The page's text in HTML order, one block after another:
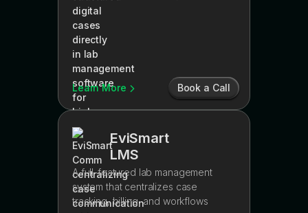
Learn More Book a Call
EviSmart
LMS
A full-featured lab management
system that centralizes case
tracking, billing, and workflows